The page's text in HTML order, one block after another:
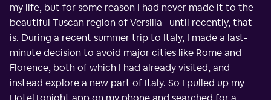
my life, but for some reason I had never made it to the
beautiful Tuscan region of Versilia--until recently, that
is. During a recent summer trip to Italy, I made a last-
minute decision to avoid major cities like Rome and
Florence, both of which I had already visited, and
instead explore a new part of Italy. So I pulled up my